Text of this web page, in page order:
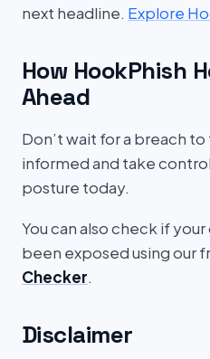
next headline. Explore
How HookPhish
Ahead
Don’t wait for a breach
informed and take
posture today.
You can also check if
been exposed using our
Checker.
Disclaimer